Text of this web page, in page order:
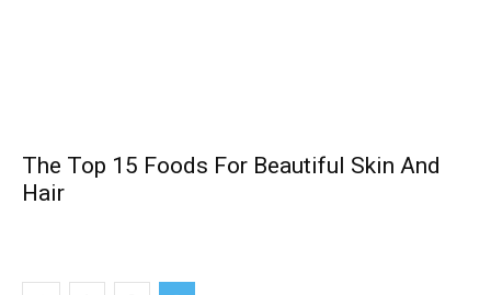
The Top 15 Foods For Beautiful Skin And
Hair